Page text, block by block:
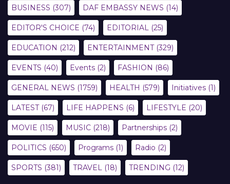
BUSINESS (307) DAF EMBASSY NEWS (14)
EDITOR'S CHOICE (74) EDITORIAL (25)
EDUCATION (212) ENTERTAINMENT(329)
EVENTS (40) Events (2) FASHION (86)
GENERAL NEWS (1759) HEALTH (579) Initiatives (1)
LATEST(67) LIFE HAPPENS (6) LIFESTYLE (20)
MOVIE (115) MUSIC (218) Partnerships (2)
POLITICS (650) Programs (1) Radio (2)
SPORTS (381) TRAVEL (18) TRENDING (12)